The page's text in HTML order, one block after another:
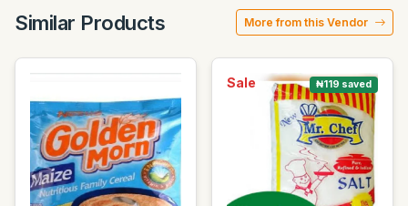
Similar Products More from this Vendor
Sale ₦119 saved